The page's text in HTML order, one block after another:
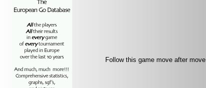
Follow this game move after move